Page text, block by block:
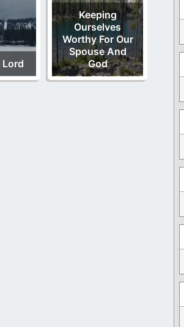
Lord
Keeping
Ourselves
Worthy For Our
Spouse And
God